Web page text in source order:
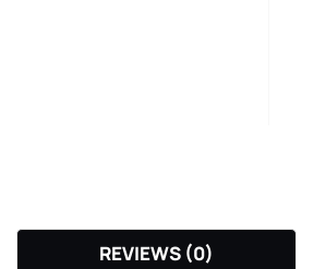
REVIEWS (0)